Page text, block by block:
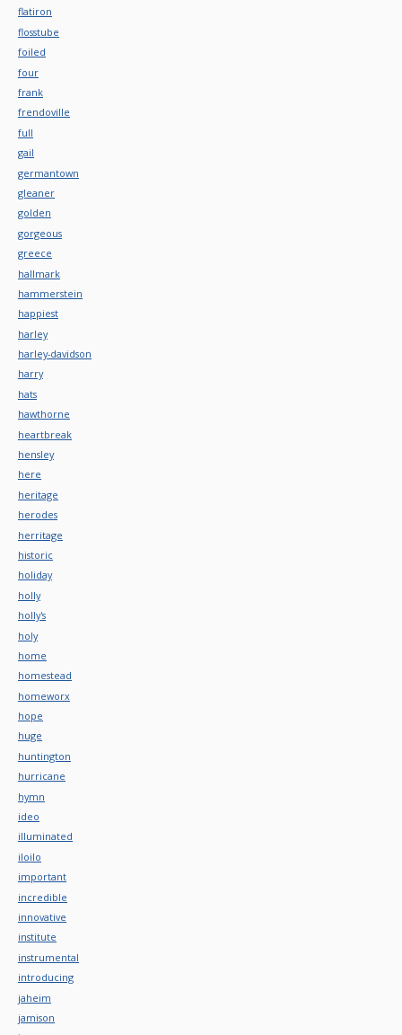
flatiron
flosstube
foiled
four
frank
frendoville
full
gail
germantown
gleaner
golden
gorgeous
greece
hallmark
hammerstein
happiest
harley
harley-davidson
harry
hats
hawthorne
heartbreak
hensley
here
heritage
herodes
herritage
historic
holiday
holly
holly's
holy
home
homestead
homeworx
hope
huge
huntington
hurricane
hymn
ideo
illuminated
iloilo
important
incredible
innovative
institute
instrumental
introducing
jaheim
jamison